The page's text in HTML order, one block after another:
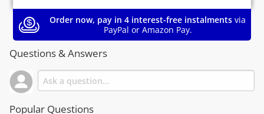
Order now, pay in 4 interest-free instalments via
PayPal or Amazon Pay.
Questions & Answers
Popular Questions